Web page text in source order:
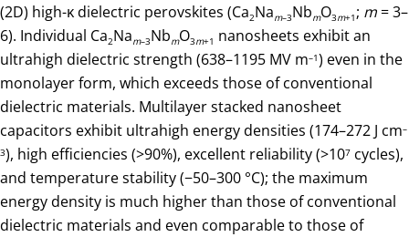
(2D) high-κ dielectric perovskites (Ca2Nam–3NbmO3m+1 ; m= 3–
6). Individual Ca2Nam–3NbmO3m+1 nanosheets exhibit an
ultrahigh dielectric strength (638–1195 MV m–1) even in the
monolayer form, which exceeds those of conventional
dielectric materials. Multilayer stacked nanosheet
capacitors exhibit ultrahigh energy densities (174–272 J cm–
3), high efficiencies (>90%), excellent reliability (>107 cycles),
and temperature stability (−50–300 °C); the maximum
energy density is much higher than those of conventional
dielectric materials and even comparable to those of